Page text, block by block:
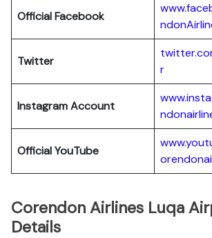
Official Facebook
Twitter
r
Instagram Account
Official YouTube
Corendon Airlines Luqa
Details